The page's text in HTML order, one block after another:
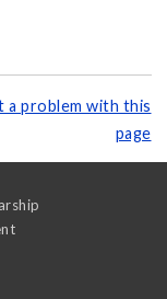
a problem with this
page